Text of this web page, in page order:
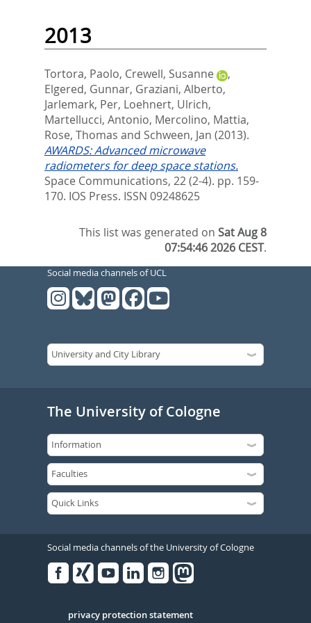
2013
Tortora, Paolo, Crewell, Susanne
,
Elgered, Gunnar, Graziani, Alberto,
Jarlemark, Per, Loehnert, Ulrich,
Martellucci, Antonio, Mercolino, Mattia,
Rose, Thomas and Schween, Jan (2013).
AWARDS: Advanced microwave
radiometers for deep space stations.
Space Communications, 22 (2-4). pp. 159-
170. IOS Press. ISSN 09248625
This list was generated onSat Aug 8
07:54:46 2026 CEST.
Social media channels of UCL
The University of Cologne
Social media channels of the University of Cologne
Serivce
privacy protection statement